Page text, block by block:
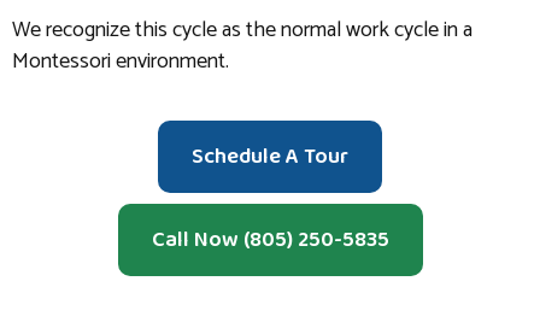
We recognize this cycle as the normal work cycle in a
Montessori environment.
Schedule A Tour
Call Now (805) 250-5835